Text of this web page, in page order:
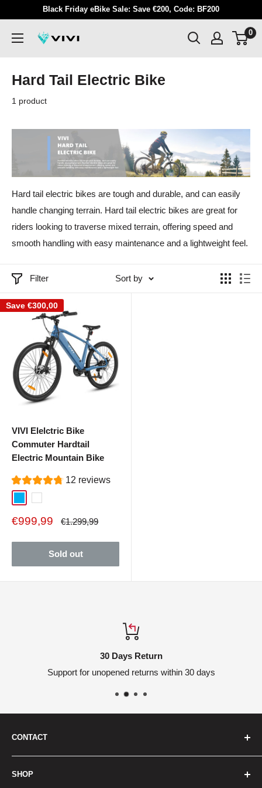
content
Black Friday eBike Sale: Save €200, Code: BF200
VIVI
0
Hard Tail Electric Bike
1 product
Hard tail electric bikes are tough and durable, and can easily
handle changing terrain. Hard tail electric bikes are great for
riders looking to traverse mixed terrain, offering speed and
smooth handling with easy maintenance and a lightweight feel.
Filter Sort by
Save €300,00
VIVI Elelctric Bike
Commuter Hardtail
Electric Mountain Bike
12 reviews
Sale
€999,99
Regular
€1.299,99
Sold out
30 Days Return
Support for unopened returns within 30 days
CONTACT
We are here to help
SHOP